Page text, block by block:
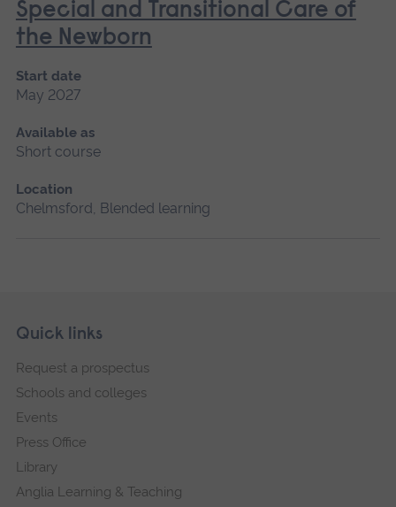
Special and Transitional Care of
the Newborn
Start date
May 2027
Available as
Short course
Location
Chelmsford, Blended learning
Footer
Skip
navigation
Quick links
Request a prospectus
Schools and colleges
Events
Press Office
Library
Anglia Learning & Teaching